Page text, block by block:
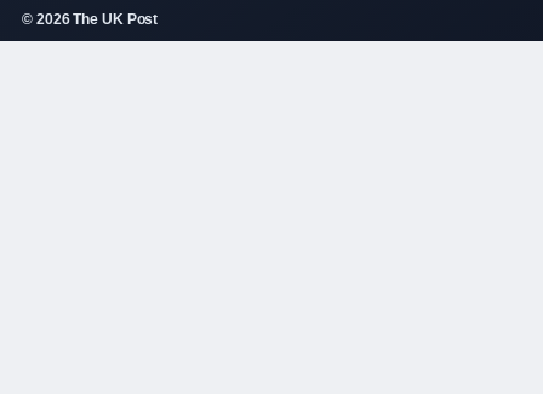
© 2026 The UK Post